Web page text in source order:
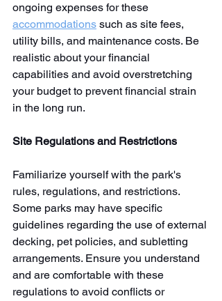
ongoing expenses for these
accommodations such as site fees,
utility bills, and maintenance costs. Be
realistic about your financial
capabilities and avoid overstretching
your budget to prevent financial strain
in the long run.
Site Regulations and Restrictions
Familiarize yourself with the park's
rules, regulations, and restrictions.
Some parks may have specific
guidelines regarding the use of external
decking, pet policies, and subletting
arrangements. Ensure you understand
and are comfortable with these
regulations to avoid conflicts or